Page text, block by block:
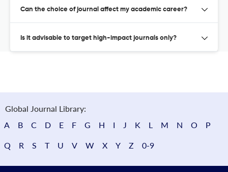
Can the choice of journal affect my academic career?
Is it advisable to target high-impact journals only?
Global Journal Library:
A
B C D E F G H I J K L M N O P
Q R S T U V W X Y Z 0-9